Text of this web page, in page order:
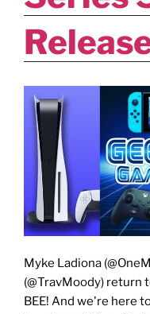
Myke Ladiona
(@TravMoody) return
BEE! And we're here